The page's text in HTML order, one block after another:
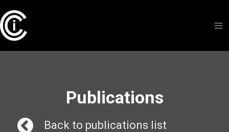
Publications
Back to publications list